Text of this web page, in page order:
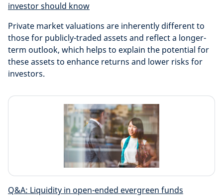
investor should know
Private market valuations are inherently different to
those for publicly-traded assets and reflect a longer-
term outlook, which helps to explain the potential for
these assets to enhance returns and lower risks for
investors.
Q&A: Liquidity in open-ended evergreen funds